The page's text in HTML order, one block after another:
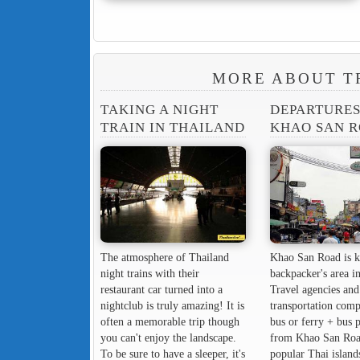
MORE ABOUT
TAKING A NIGHT
TRAIN IN THAILAND
The atmosphere of Thailand
night trains with their
restaurant car turned into a
nightclub is truly amazing! It is
often a memorable trip though
you can't enjoy the landscape.
To be sure to have a sleeper, it's
KHAO SAN
Khao San Road is
backpacker's area
Travel agencies and
transportation
bus or ferry + bus
from Khao San
popular Thai